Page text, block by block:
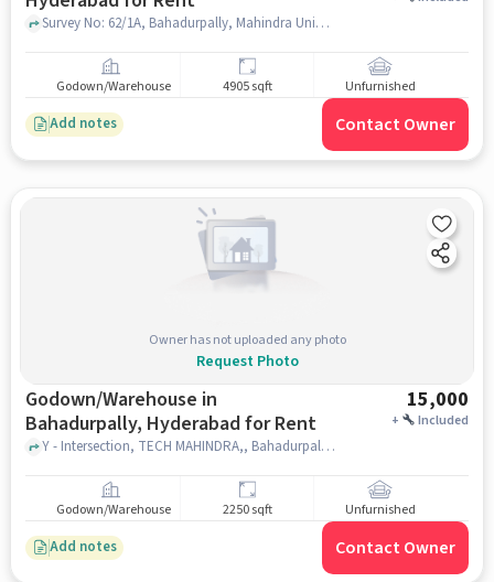
Survey No: 62/1A, Bahadurpally, Mahindra University, Jeedimetla, hyderabad
Godown/Warehouse 4905 sqft Unfurnished
Add notes Contact Owner
Owner has not uploaded any photo
Request Photo
Godown/Warehouse in
Bahadurpally, Hyderabad for Rent
15,000
+ Included
Y - Intersection, TECH MAHINDRA,, Bahadurpally, hyderabad
Godown/Warehouse 2250 sqft Unfurnished
Add notes Contact Owner